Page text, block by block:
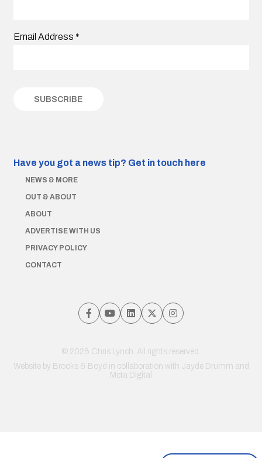
Email Address *
Have you got a news tip? Get in touch here
NEWS & MORE
OUT & ABOUT
ABOUT
ADVERTISE WITH US
PRIVACY POLICY
CONTACT
© 2026 Chris Lynch. All rights reserved.
Website by Brooks & Boyd in collaboration with Jayde Drumm and
Meta Digital